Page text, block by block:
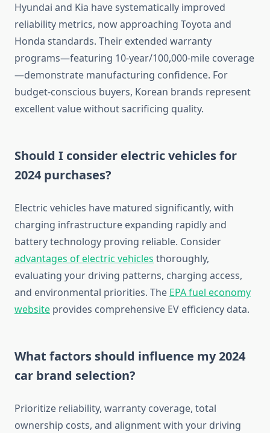
Hyundai and Kia have systematically improved
reliability metrics, now approaching Toyota and
Honda standards. Their extended warranty
programs—featuring 10-year/100,000-mile coverage
—demonstrate manufacturing confidence. For
budget-conscious buyers, Korean brands represent
excellent value without sacrificing quality.
Should I consider electric vehicles for
2024 purchases?
Electric vehicles have matured significantly, with
charging infrastructure expanding rapidly and
battery technology proving reliable. Consider
advantages of electric vehicles thoroughly,
evaluating your driving patterns, charging access,
and environmental priorities. The EPA fuel economy
website provides comprehensive EV efficiency data.
What factors should influence my 2024
car brand selection?
Prioritize reliability, warranty coverage, total
ownership costs, and alignment with your driving